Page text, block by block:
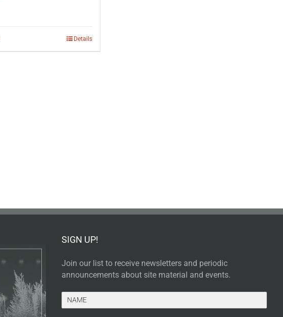
Details
SIGN UP!
Join our list to receive newsletters and periodic
announcements about site material and events.